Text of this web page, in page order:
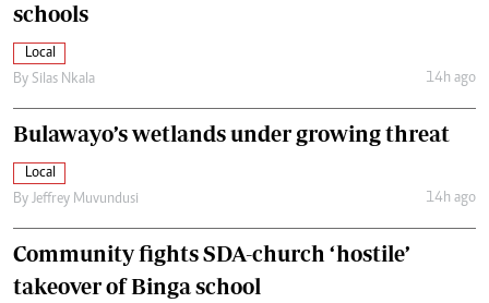
schools
Local
By Silas Nkala 14h ago
Bulawayo’s wetlands under growing threat
Local
By Jeffrey Muvundusi 14h ago
Community fights SDA-church ‘hostile’
takeover of Binga school